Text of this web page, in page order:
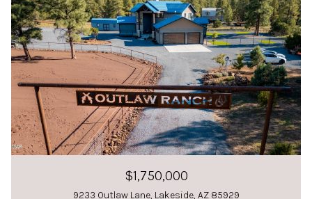
$1,750,000
9233 Outlaw Lane, Lakeside, AZ 85929